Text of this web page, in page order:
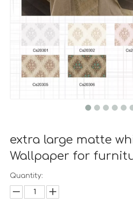
extra large matte
Wallpaper for
Quantity: